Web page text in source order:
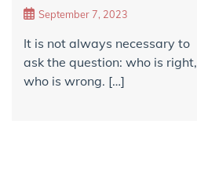
September 7, 2023
It is not always necessary to
ask the question: who is right,
who is wrong. […]